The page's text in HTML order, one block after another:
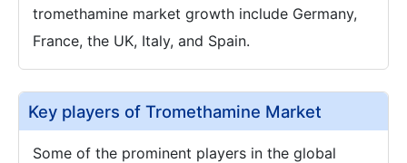
tromethamine market growth include Germany,
France, the UK, Italy, and Spain.
Key players of Tromethamine Market
Some of the prominent players in the global